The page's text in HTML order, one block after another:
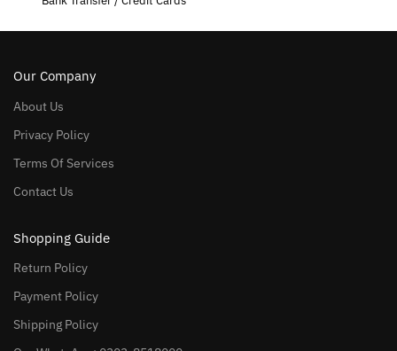
Our Company
About Us
Privacy Policy
Terms Of Services
Contact Us
Shopping Guide
Return Policy
Payment Policy
Shipping Policy